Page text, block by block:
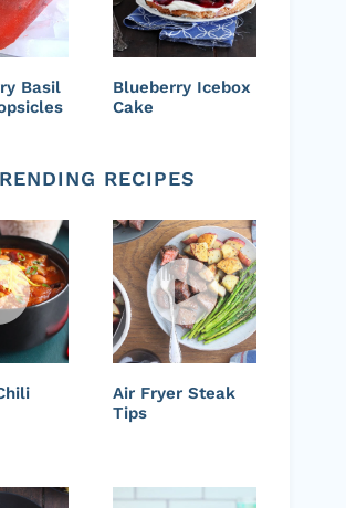
Basil
Blueberry Icebox
Cake
RECIPES
Air Fryer Steak
Tips